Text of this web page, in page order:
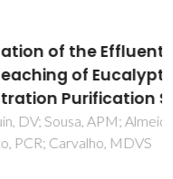
Effluent from
Kraft Pulp
Step
Almeida, N; Oliveira,
MDVS